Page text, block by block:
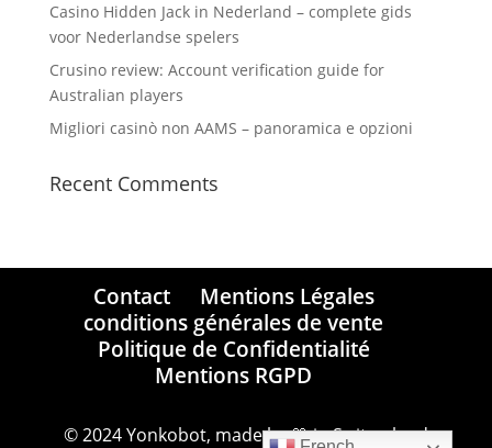
Casino Hidden Jack in Nederland – complete gids
voor Nederlandse spelers
Crusino review: Account verification guide for
Australian players
Migliori casinò non AAMS – panoramica e opzioni
Recent Comments
Contact
Mentions Légales
conditions générales de vente
Politique de Confidentialité
Mentions RGPD
© 2024 Yonkobot, made by 💙 in Switzerland